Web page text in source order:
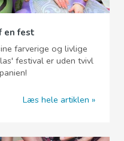
en fest
farverige og livlige
festival er uden tvivl
Læs hele artiklen